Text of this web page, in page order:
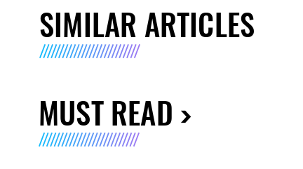
SIMILAR ARTICLES
MUST READ